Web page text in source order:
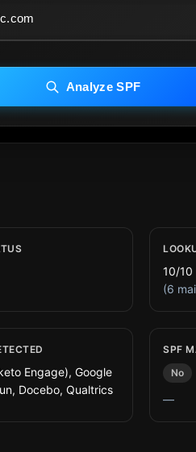
Analyze SPF
10/10
(6
Engage), Google
Docebo, Qualtrics
SPF
No
—